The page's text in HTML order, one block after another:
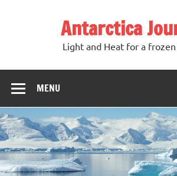
Antarctica
Light and Heat for a
MENU